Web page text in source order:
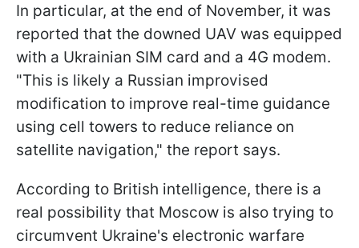
In particular, at the end of November, it was
reported that the downed UAV was equipped
with a Ukrainian SIM card and a 4G modem.
"This is likely a Russian improvised
modification to improve real-time guidance
using cell towers to reduce reliance on
satellite navigation," the report says.
According to British intelligence, there is a
real possibility that Moscow is also trying to
circumvent Ukraine's electronic warfare